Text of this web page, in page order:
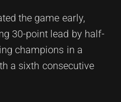
the game early,
30-point lead by half-
champions in a
a sixth consecutive